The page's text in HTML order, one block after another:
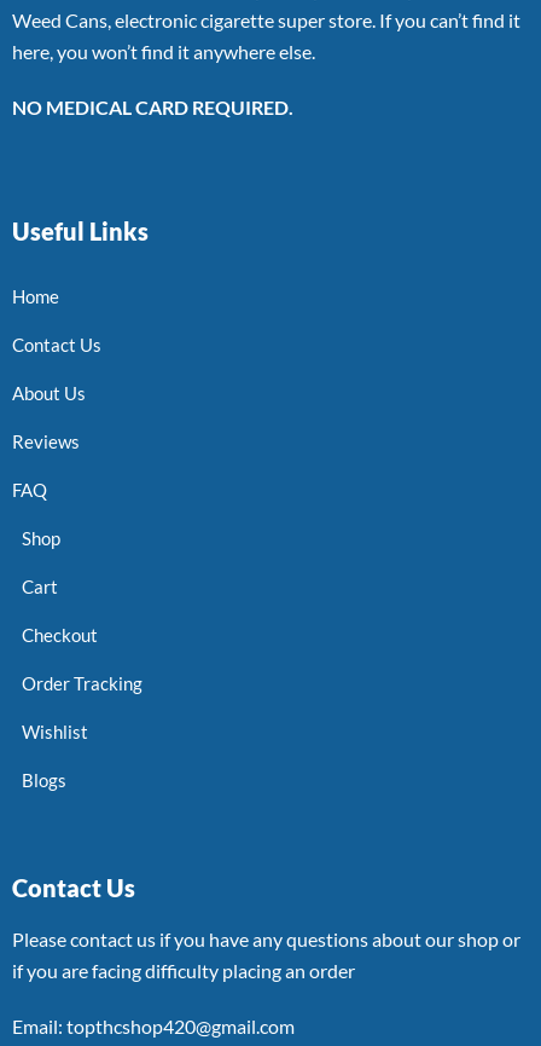
Weed Cans, electronic cigarette super store. If you can’t find it
here, you won’t find it anywhere else.
NO MEDICAL CARD REQUIRED.
Useful Links
Home
Contact Us
About Us
Reviews
FAQ
Shop
Cart
Checkout
Order Tracking
Wishlist
Blogs
Contact Us
Please contact us if you have any questions about our shop or
if you are facing difficulty placing an order
Email: topthcshop420@gmail.com